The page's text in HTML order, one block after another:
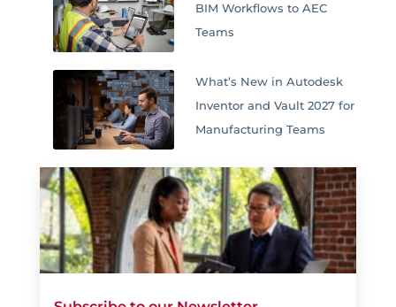
BIM Workflows to AEC
Teams
What’s New in Autodesk
Inventor and Vault 2027 for
Manufacturing Teams